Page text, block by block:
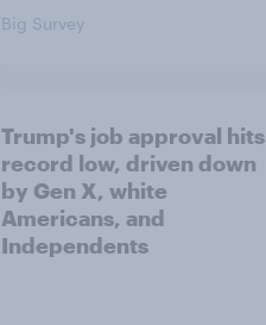
Big Survey
Trump's job approval hits
record low, driven down
by Gen X, white
Americans, and
Independents